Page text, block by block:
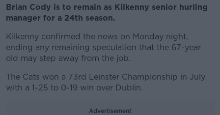
Brian Cody is to remain as Kilkenny senior hurling
manager for a 24th season.
Kilkenny confirmed the news on Monday night,
ending any remaining speculation that the 67-year
old may step away from the job.
The Cats won a 73rd Leinster Championship in July
with a 1-25 to 0-19 win over Dublin.
Advertisement